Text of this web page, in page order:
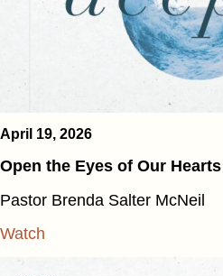
April 19, 2026
Open the Eyes of Our Hearts
Pastor Brenda Salter McNeil
Watch